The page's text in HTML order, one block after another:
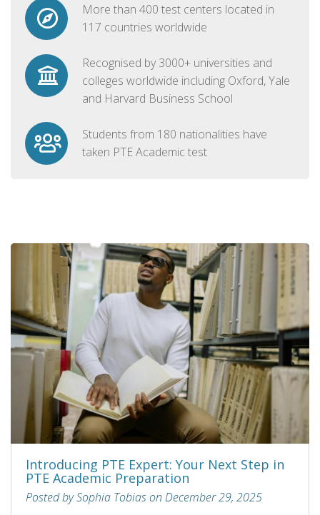
More than 400 test centers located in
117 countries worldwide
Recognised by 3000+ universities and
colleges worldwide including Oxford, Yale
and Harvard Business School
Students from 180 nationalities have
taken PTE Academic test
Introducing PTE Expert: Your Next Step in
PTE Academic Preparation
Posted by Sophia Tobias on December 29, 2025